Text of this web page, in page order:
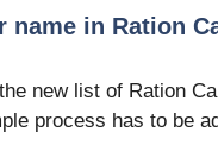
name in Ration
new list of Ration
process has to be